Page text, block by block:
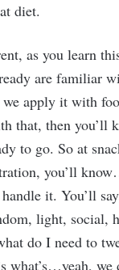
diet.
as you learn
are familiar
we apply it with
that, then you’ll
to go. So at
you’ll
it. You’ll
light, social,
do I need to
what’s…yeah, we